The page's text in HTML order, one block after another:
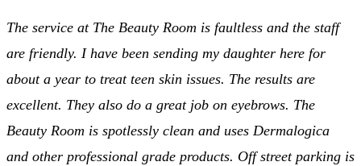
The service at The Beauty Room is faultless and the staff
are friendly. I have been sending my daughter here for
about a year to treat teen skin issues. The results are
excellent. They also do a great job on eyebrows. The
Beauty Room is spotlessly clean and uses Dermalogica
and other professional grade products. Off street parking is